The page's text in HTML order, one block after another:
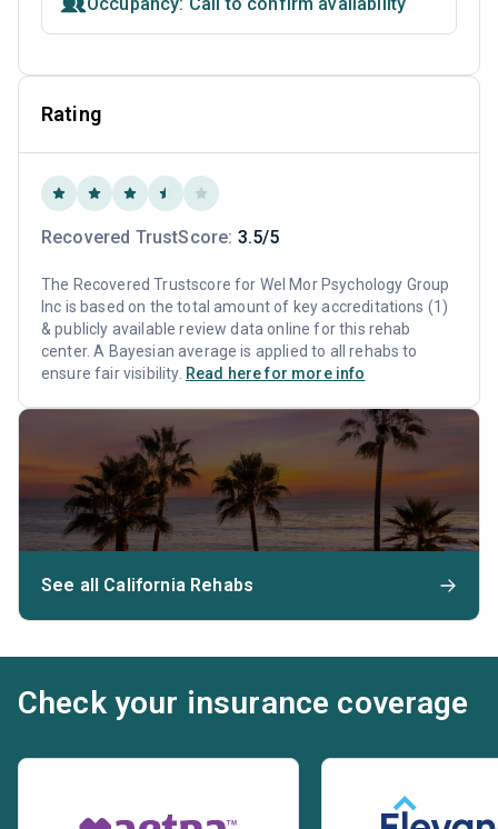
Occupancy: Call to confirm availability
Rating
Recovered TrustScore: 3.5/5
The Recovered Trustscore for Wel Mor Psychology Group
Inc is based on the total amount of key accreditations (1)
& publicly available review data online for this rehab
center. A Bayesian average is applied to all rehabs to
ensure fair visibility. Read here for more info
See all California Rehabs
Check your insurance coverage